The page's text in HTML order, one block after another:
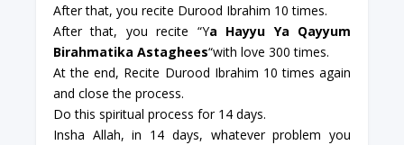
After that, you recite Durood Ibrahim 10 times.
After that, you recite “Ya Hayyu Ya Qayyum
Birahmatika Astaghees“with love 300 times.
At the end, Recite Durood Ibrahim 10 times again
and close the process.
Do this spiritual process for 14 days.
Insha Allah, in 14 days, whatever problem you